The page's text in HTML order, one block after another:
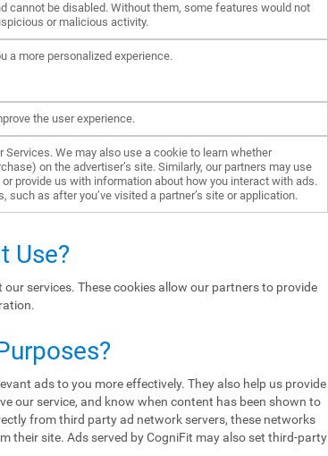
be disabled. Without them, some features would not
or malicious activity.
a more personalized experience.
the user experience.
We may also use a cookie to learn whether
on the advertiser’s site. Similarly, our partners may use
provide us with information about how you interact with ads.
as after you’ve visited a partner’s site or application.
Use?
services. These cookies allow our partners to provide
ads to you more effectively. They also help us provide
our service, and know when content has been shown to
from third party ad network servers, these networks
their site. Ads served by CogniFit may also set third-party